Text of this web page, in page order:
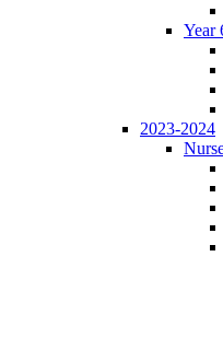
Year
2023-2024